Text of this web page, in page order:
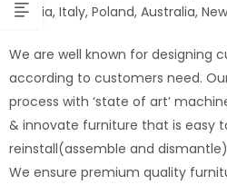
Austria, Italy, Poland, Australia,
We are well known for designing
according to customers need.
process with ‘state of art’
& innovate furniture that is easy
reinstall(assemble and
We ensure premium quality